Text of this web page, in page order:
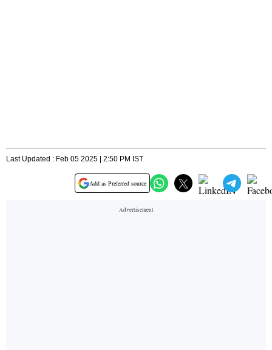
Last Updated : Feb 05 2025 | 2:50 PM IST
Add as Preferred source